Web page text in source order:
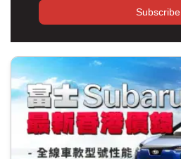
Subscribe